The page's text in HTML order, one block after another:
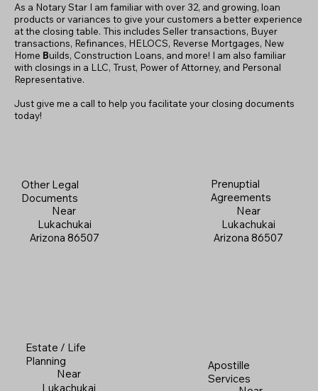
Other Legal
Documents
Near
Lukachukai
Arizona 86507
Apostille
Services
As a Notary Star I am familiar with over 32, and growing, loan
products or variances to give your customers a better experience
at the closing table. This includes Seller transactions, Buyer
transactions, Refinances, HELOCS, Reverse Mortgages, New
Home Builds, Construction Loans, and more! I am also familiar
with closings in a LLC, Trust, Power of Attorney, and Personal
Representative.
Just give me a call to help you facilitate your closing documents
today!
Prenuptial
Agreements
Near
Lukachukai
Arizona 86507
Estate / Life
Planning
Near
Lukachukai